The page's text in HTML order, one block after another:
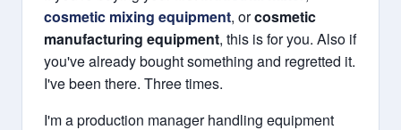
cosmetic mixing equipment, orcosmetic
manufacturing equipment, this is for you. Also if
you've already bought something and regretted it.
I've been there. Three times.
I'm a production manager handling equipment